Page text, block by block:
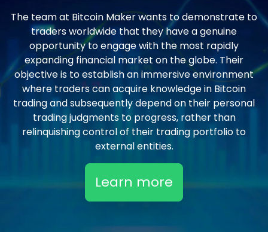
The team at Bitcoin Maker wants to demonstrate to
traders worldwide that they have a genuine
opportunity to engage with the most rapidly
expanding financial market on the globe. Their
objective is to establish an immersive environment
where traders can acquire knowledge in Bitcoin
trading and subsequently depend on their personal
trading judgments to progress, rather than
relinquishing control of their trading portfolio to
external entities.
Learn more